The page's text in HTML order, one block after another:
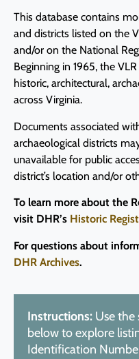
This database contains
and districts listed on the
and/or on the National
Beginning in 1965, the
historic, architectural,
across Virginia.
Documents associated
archaeological districts
unavailable for public
district’s location and/or
To learn more about the
visit DHR’s Historic
For questions about
DHR Archives.
Instructions: Use the
below to explore
Identification